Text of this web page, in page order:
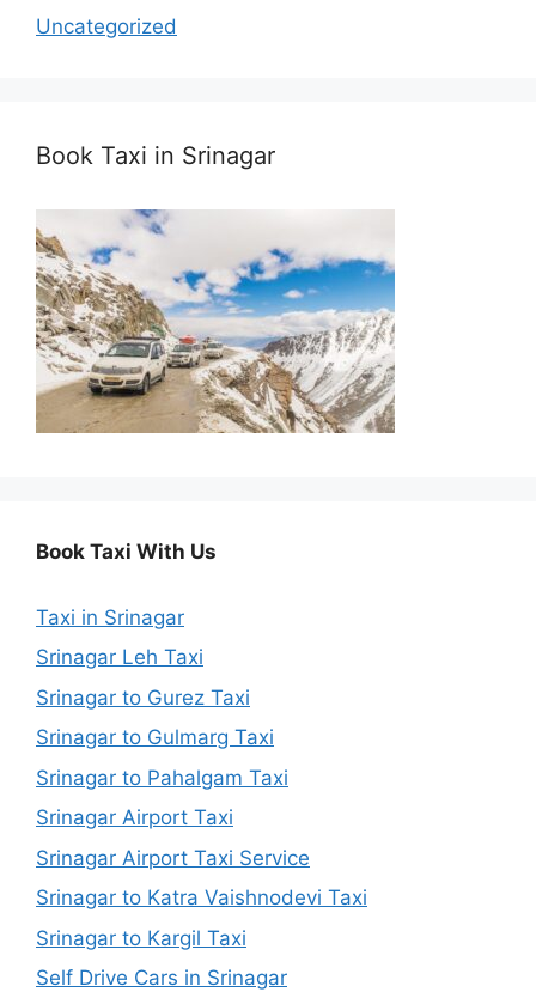
Uncategorized
Book Taxi in Srinagar
Book Taxi With Us
Taxi in Srinagar
Srinagar Leh Taxi
Srinagar to Gurez Taxi
Srinagar to Gulmarg Taxi
Srinagar to Pahalgam Taxi
Srinagar Airport Taxi
Srinagar Airport Taxi Service
Srinagar to Katra Vaishnodevi Taxi
Srinagar to Kargil Taxi
Self Drive Cars in Srinagar